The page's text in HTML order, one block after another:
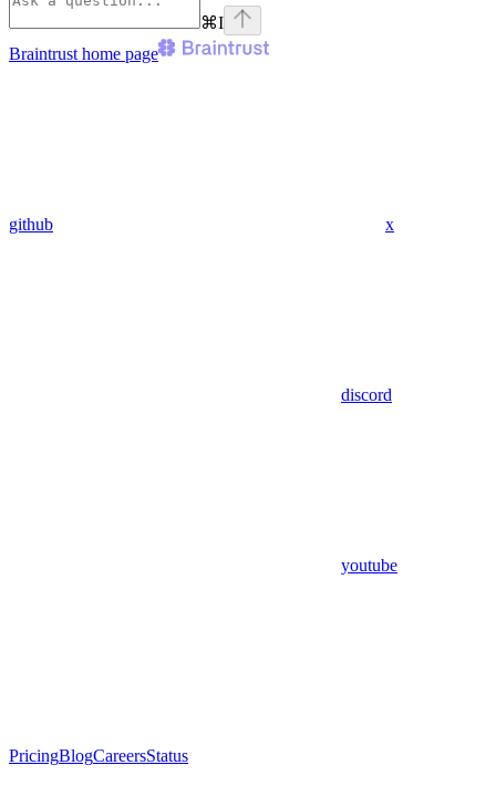
⌘I
Braintrust home page
github x
discord
youtube
PricingBlogCareersStatus